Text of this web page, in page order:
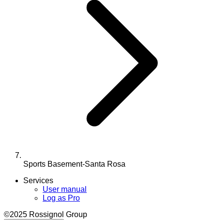
Sports Basement-Santa Rosa
Services
User manual
Log as Pro
©2025 Rossignol Group